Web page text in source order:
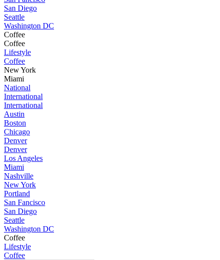
San Diego
Seattle
Washington DC
Coffee
Coffee
Lifestyle
Coffee
New York
Miami
National
International
International
Austin
Boston
Chicago
Denver
Denver
Los Angeles
Miami
Nashville
New York
Portland
San Fancisco
San Diego
Seattle
Washington DC
Coffee
Lifestyle
Coffee